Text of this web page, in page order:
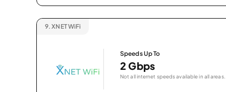
9. XNET WiFi
Speeds Up To
2 Gbps
Not all internet speeds available in all areas.